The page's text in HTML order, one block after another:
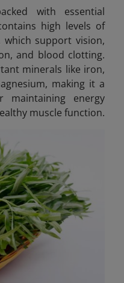
with essential
high levels of
which support vision,
and blood clotting.
minerals like iron,
making it a
maintaining energy
muscle function.